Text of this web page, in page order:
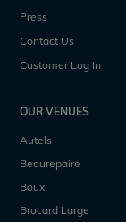
Press
Contact Us
Customer Log In
OUR VENUES
Autels
Beaurepaire
Boux
Brocard Large